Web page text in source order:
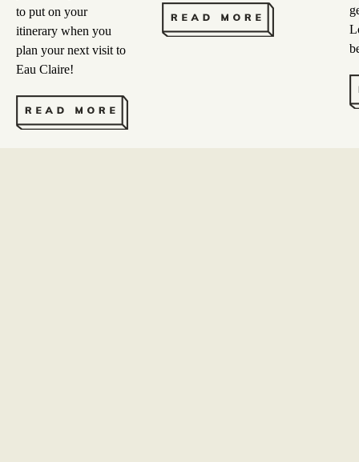
to put on your
itinerary when you
plan your next visit to
Eau Claire!